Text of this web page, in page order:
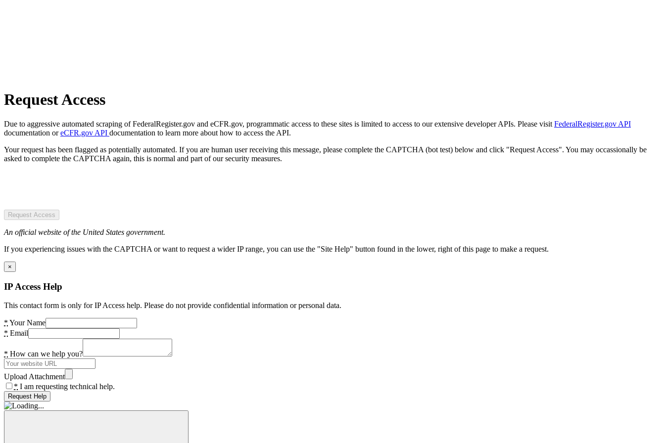
Request Access
Due to aggressive automated scraping of FederalRegister.gov and eCFR.gov, programmatic access to these sites is limited to access to our extensive developer APIs. Please visit FederalRegister.gov API
documentation oreCFR.gov API documentation to learn more about how to access the API.
Your request has been flagged as potentially automated. If you are human user receiving this message, please complete the CAPTCHA (bot test) below and click "Request Access". You may occassionally be
asked to complete the CAPTCHA again, this is normal and part of our security measures.
Request Access
An official website of the United States government.
If you experiencing issues with the CAPTCHA or want to request a wider IP range, you can use the "Site Help" button found in the lower, right of this page to make a request.
×
IP Access Help
This contact form is only for IP Access help. Please do not provide confidential information or personal data.
* Your Name
* Email
* How can we help you?
Upload Attachment
* I am requesting technical help.